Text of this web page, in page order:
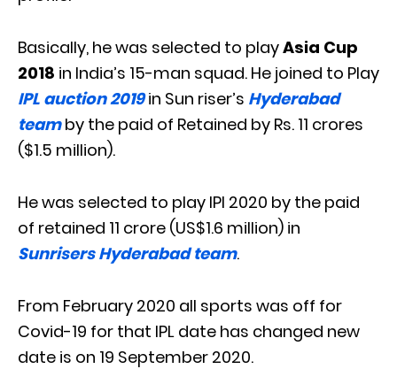
Basically, he was selected to playAsia Cup
2018 in India’s 15-man squad. He joined to Play
IPL auction 2019in Sun riser’s Hyderabad
teamby the paid of Retained by Rs. 11 crores
($1.5 million).
He was selected to play IPl 2020 by the paid
of retained 11 crore (US$1.6 million) in
Sunrisers Hyderabad team.
From February 2020 all sports was off for
Covid-19 for that IPL date has changed new
date is on 19 September 2020.